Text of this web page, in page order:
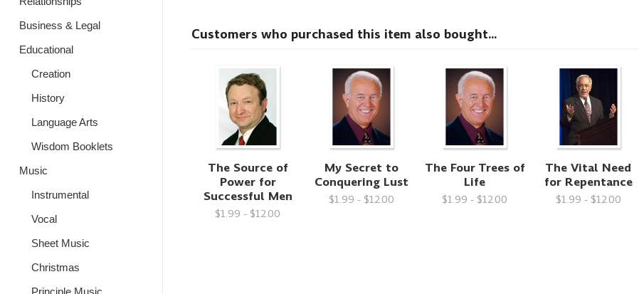
Business & Legal
Educational
Creation
History
Language Arts
Wisdom Booklets
Music
Instrumental
Vocal
Sheet Music
Christmas
Principle Music
Customers who purchased this item also bought...
The Source of
Power for
Successful Men
$1.99 - $12.00
My Secret to
Conquering Lust
$1.99 - $12.00
The Four Trees of
Life
$1.99 - $12.00
The Vital Need
for Repentance
$1.99 - $12.00